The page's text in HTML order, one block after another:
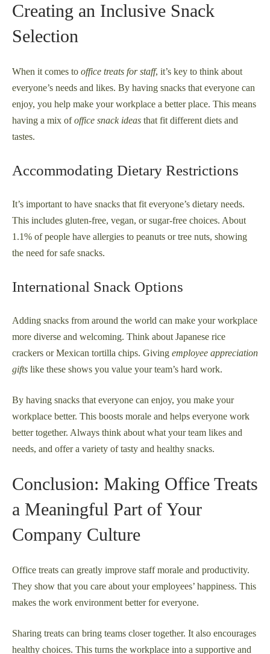
Creating an Inclusive Snack
Selection
When it comes to office treats for staff, it’s key to think about
everyone’s needs and likes. By having snacks that everyone can
enjoy, you help make your workplace a better place. This means
having a mix ofoffice snack ideas that fit different diets and
tastes.
Accommodating Dietary Restrictions
It’s important to have snacks that fit everyone’s dietary needs.
This includes gluten-free, vegan, or sugar-free choices. About
1.1% of people have allergies to peanuts or tree nuts, showing
the need for safe snacks.
International Snack Options
Adding snacks from around the world can make your workplace
more diverse and welcoming. Think about Japanese rice
crackers or Mexican tortilla chips. Giving employee appreciation
gifts like these shows you value your team’s hard work.
By having snacks that everyone can enjoy, you make your
workplace better. This boosts morale and helps everyone work
better together. Always think about what your team likes and
needs, and offer a variety of tasty and healthy snacks.
Conclusion: Making Office Treats
a Meaningful Part of Your
Company Culture
Office treats can greatly improve staff morale and productivity.
They show that you care about your employees’ happiness. This
makes the work environment better for everyone.
Sharing treats can bring teams closer together. It also encourages
healthy choices. This turns the workplace into a supportive and